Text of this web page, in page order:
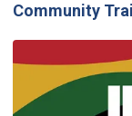
Community